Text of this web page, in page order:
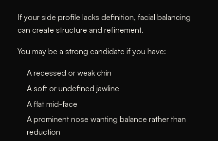
If your side profile lacks definition, facial balancing
can create structure and refinement.
You may be a strong candidate if you have:
A recessed or weak chin
A soft or undefined jawline
A flat mid-face
A prominent nose wanting balance rather than
reduction